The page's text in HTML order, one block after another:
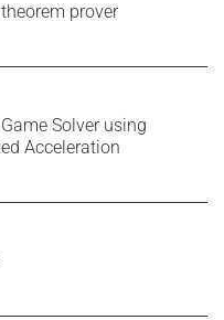
prover
Solver using
Acceleration